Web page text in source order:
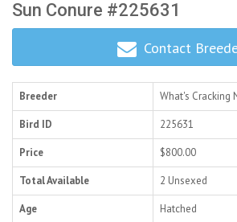
Sun Conure #225631
Contact
Breeder What's Cracking
Bird ID 225631
Price $800.00
Total Available 2 Unsexed
Age Hatched